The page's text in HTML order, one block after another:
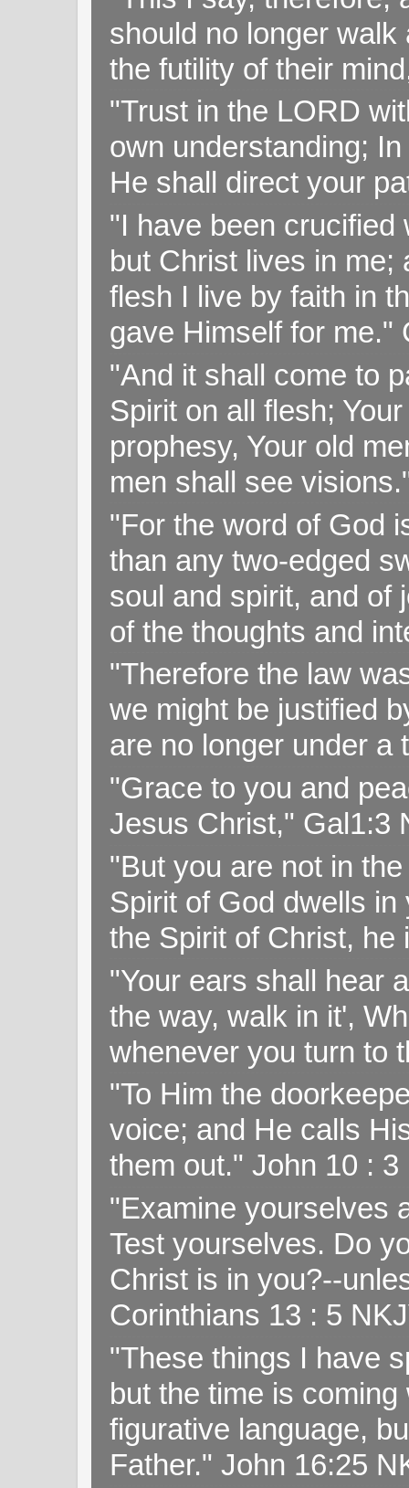
should no longer
the futility of their
"Trust in the LORD
own understanding;
He shall direct your
"I have been crucified
but Christ lives in me;
flesh I live by faith in
gave Himself for me."
"And it shall come to
Spirit on all flesh;
prophesy, Your old
men shall see
"For the word of God
than any two-edged
soul and spirit, and of
of the thoughts and
"Therefore the law
we might be justified
are no longer under a
"Grace to you and
Jesus Christ," Gal1:3
"But you are not in
Spirit of God dwells
the Spirit of Christ,
"Your ears shall hear
the way, walk in it',
whenever you turn to
"To Him the
voice; and He calls
them out." John 10 : 3
"Examine yourselves
Test yourselves. Do
Christ is in you?--
Corinthians 13 : 5
"These things I have
but the time is
figurative language,
Father." John 16:25